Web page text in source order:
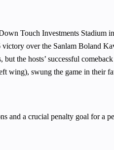
Touch Investments Stadium
over the Sanlam Boland
but the hosts’ successful
wing), swung the game in their
and a crucial penalty goal for a